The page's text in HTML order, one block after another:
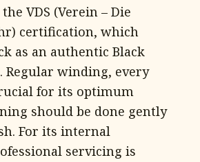
VDS (Verein – Die
certification, which
as an authentic Black
Regular winding, every
for its optimum
should be done gently
For its internal
servicing is